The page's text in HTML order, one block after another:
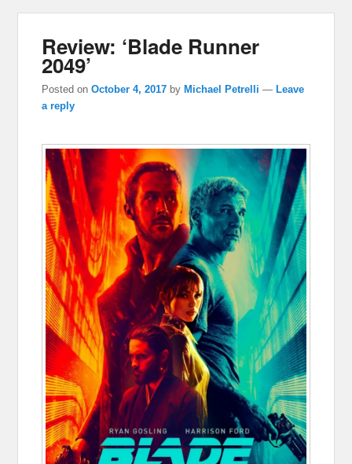
Review: ‘Blade Runner
2049’
Posted onOctober 4, 2017 byMichael Petrelli —Leave
a reply